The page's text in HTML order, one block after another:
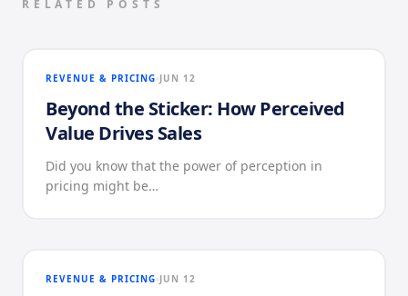
RELATED POSTS
REVENUE & PRICING JUN 12
Beyond the Sticker: How Perceived
Value Drives Sales
Did you know that the power of perception in
pricing might be…
REVENUE & PRICING JUN 12